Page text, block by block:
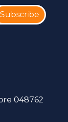
Subscribe
048762